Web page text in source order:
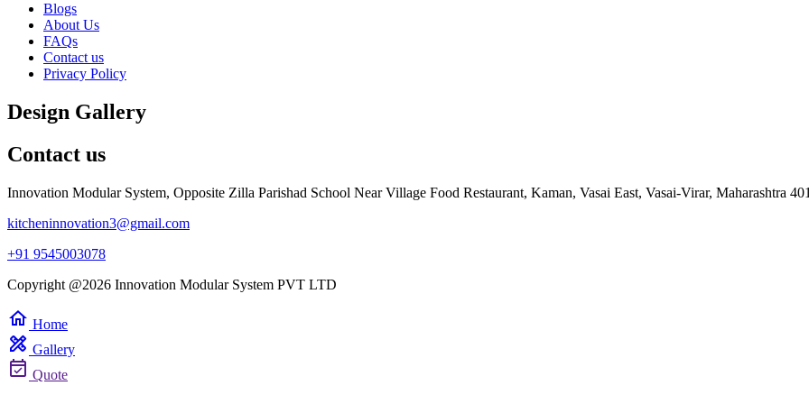
Blogs
About Us
FAQs
Contact us
Privacy Policy
Design Gallery
Contact us
Innovation Modular System, Opposite Zilla Parishad School Near Village Food Restaurant, Kaman, Vasai East, Vasai-Virar, Maharashtra
kitcheninnovation3@gmail.com
+91 9545003078
Copyright @2026 Innovation Modular System PVT LTD
home Home
design_services Gallery
event_available Quote